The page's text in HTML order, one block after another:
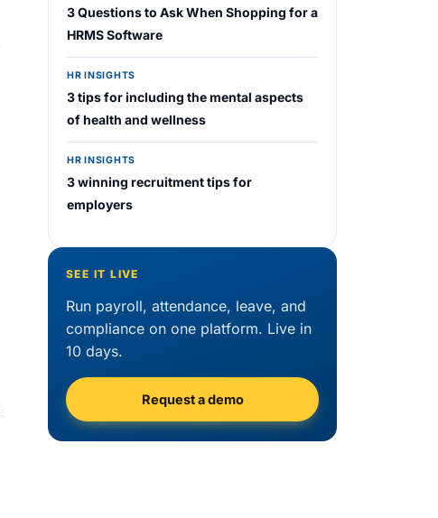
3 Questions to Ask When Shopping for a
HRMS Software
HR INSIGHTS
3 tips for including the mental aspects
of health and wellness
HR INSIGHTS
3 winning recruitment tips for
employers
SEE IT LIVE
Run payroll, attendance, leave, and
compliance on one platform. Live in
10 days.
Request a demo